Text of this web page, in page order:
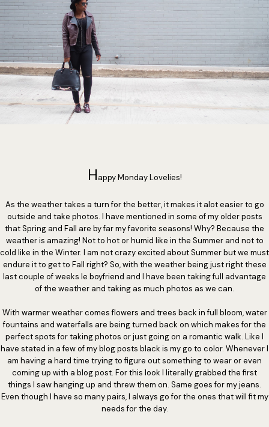
Happy Monday Lovelies!
As the weather takes a turn for the better, it makes it alot easier to go
outside and take photos. I have mentioned in some of my older posts
that Spring and Fall are by far my favorite seasons! Why? Because the
weather is amazing! Not to hot or humid like in the Summer and not to
cold like in the Winter. I am not crazy excited about Summer but we must
endure it to get to Fall right? So, with the weather being just right these
last couple of weeks le boyfriend and I have been taking full advantage
of the weather and taking as much photos as we can.
With warmer weather comes flowers and trees back in full bloom, water
fountains and waterfalls are being turned back on which makes for the
perfect spots for taking photos or just going on a romantic walk. Like I
have stated in a few of my blog posts black is my go to color. Whenever I
am having a hard time trying to figure out something to wear or even
coming up with a blog post. For this look I literally grabbed the first
things I saw hanging up and threw them on. Same goes for my jeans.
Even though I have so many pairs, I always go for the ones that will fit my
needs for the day.